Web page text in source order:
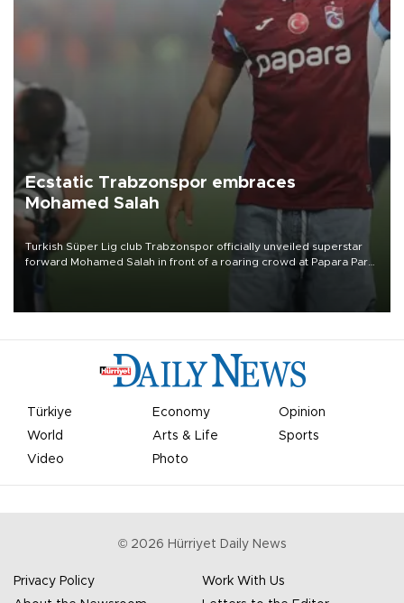
Ecstatic Trabzonspor embraces
Mohamed Salah
Turkish Süper Lig club Trabzonspor officially unveiled superstar
forward Mohamed Salah in front of a roaring crowd at Papara Park
Türkiye Economy
Opinion
World
Arts & Life
Sports
Video
Photo
© 2026 Hürriyet Daily News
Privacy Policy
Work With Us